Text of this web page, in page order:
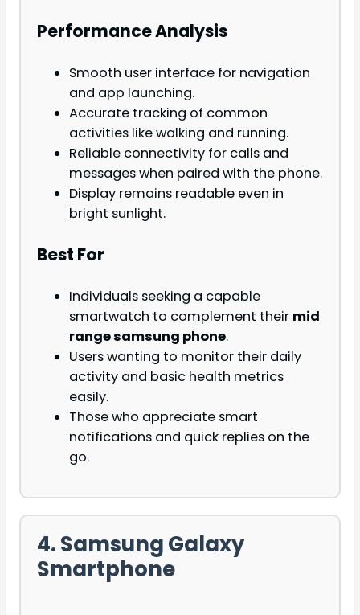
Performance Analysis
Smooth user interface for navigation
and app launching.
Accurate tracking of common
activities like walking and running.
Reliable connectivity for calls and
messages when paired with the phone.
Display remains readable even in
bright sunlight.
Best For
Individuals seeking a capable
smartwatch to complement their mid
range samsung phone.
Users wanting to monitor their daily
activity and basic health metrics
easily.
Those who appreciate smart
notifications and quick replies on the
go.
4. Samsung Galaxy
Smartphone